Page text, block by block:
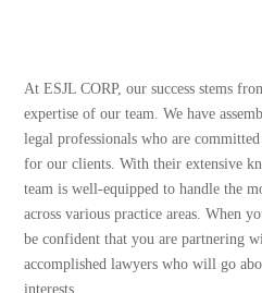
At ESJL CORP, our success stems
expertise of our team. We have
legal professionals who are
for our clients. With their extensive
team is well-equipped to handle the
across various practice areas. When
be confident that you are partnering
accomplished lawyers who will go
interests.